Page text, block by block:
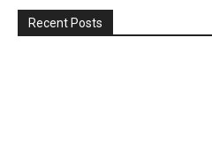
Recent Posts